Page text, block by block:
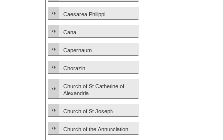
Caesarea Philippi
Cana
Capernaum
Chorazin
Church of St Catherine of
Alexandria
Church of St Joseph
Church of the Annunciation